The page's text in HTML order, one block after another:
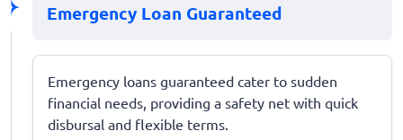
Emergency Loan Guaranteed
Emergency loans guaranteed cater to sudden
financial needs, providing a safety net with quick
disbursal and flexible terms.